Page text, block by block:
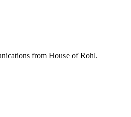
from House of Rohl.